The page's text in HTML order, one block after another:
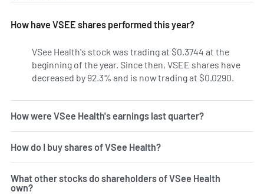
How have VSEE shares performed this year?
VSee Health's stock was trading at $0.3744 at the
beginning of the year. Since then, VSEE shares have
decreased by 92.3% and is now trading at $0.0290.
How were VSee Health's earnings last quarter?
How do I buy shares of VSee Health?
What other stocks do shareholders of VSee Health
own?